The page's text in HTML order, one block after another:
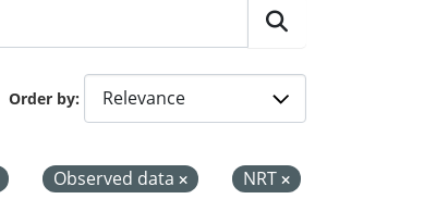
Order by
Observed data
NRT